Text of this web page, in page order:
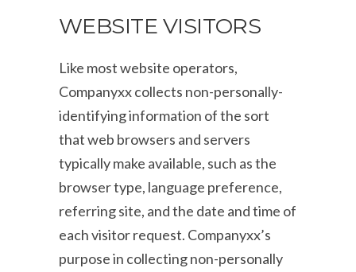
WEBSITE VISITORS
Like most website operators,
Companyxx collects non-personally-
identifying information of the sort
that web browsers and servers
typically make available, such as the
browser type, language preference,
referring site, and the date and time of
each visitor request. Companyxx’s
purpose in collecting non-personally